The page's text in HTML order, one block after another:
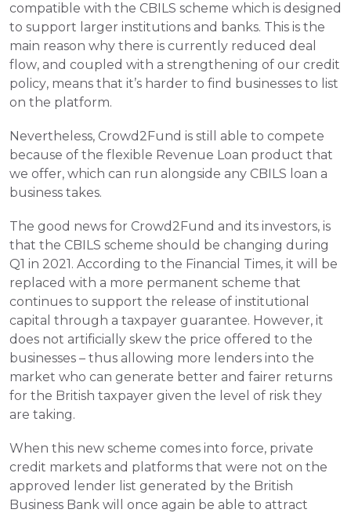
compatible with the CBILS scheme which is designed
to support larger institutions and banks. This is the
main reason why there is currently reduced deal
flow, and coupled with a strengthening of our credit
policy, means that it’s harder to find businesses to list
on the platform.
Nevertheless, Crowd2Fund is still able to compete
because of the flexible Revenue Loan product that
we offer, which can run alongside any CBILS loan a
business takes.
The good news for Crowd2Fund and its investors, is
that the CBILS scheme should be changing during
Q1 in 2021. According to the Financial Times, it will be
replaced with a more permanent scheme that
continues to support the release of institutional
capital through a taxpayer guarantee. However, it
does not artificially skew the price offered to the
businesses – thus allowing more lenders into the
market who can generate better and fairer returns
for the British taxpayer given the level of risk they
are taking.
When this new scheme comes into force, private
credit markets and platforms that were not on the
approved lender list generated by the British
Business Bank will once again be able to attract